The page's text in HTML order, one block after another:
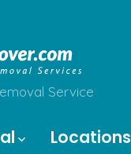
Service
Locations